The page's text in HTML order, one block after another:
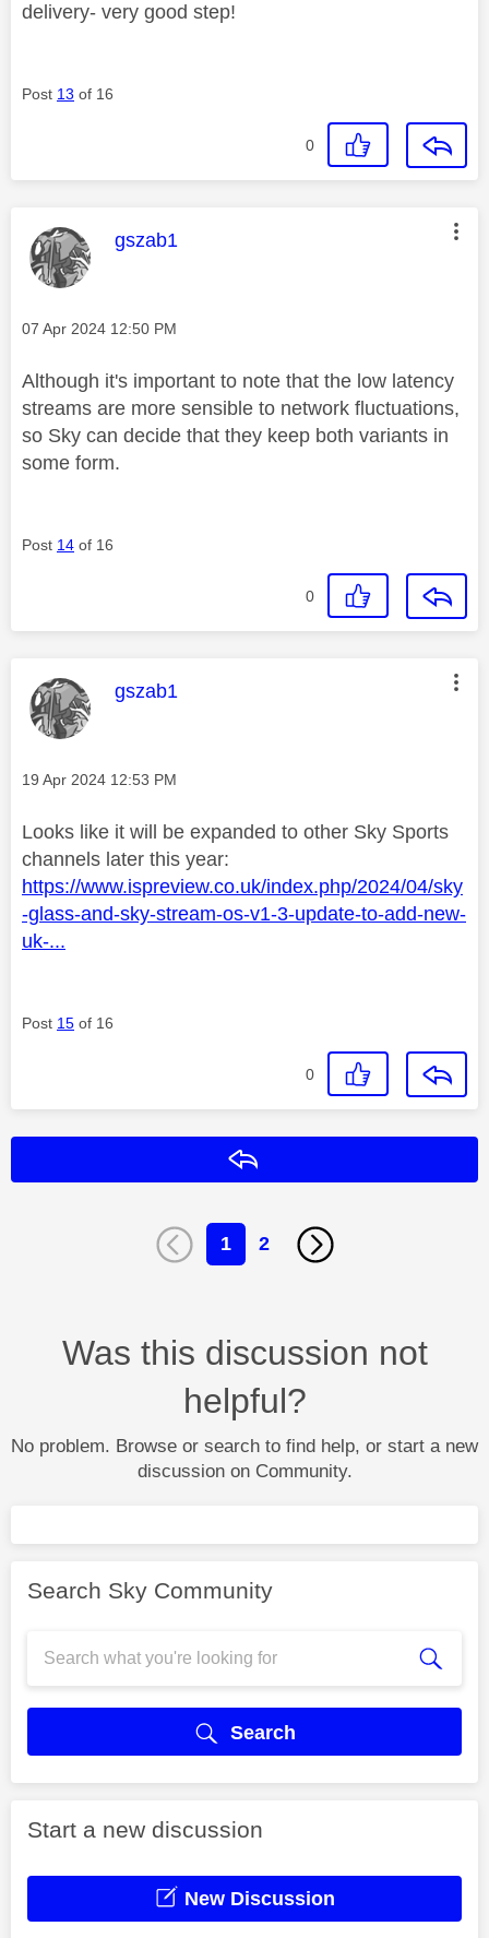
delivery- very good step!
Post 13 of 16
0
This message was authored by:
gszab1
Message posted on
‎07 Apr 2024 12:50 PM
Although it's important to note that the low latency
streams are more sensible to network fluctuations,
so Sky can decide that they keep both variants in
some form.
Post 14 of 16
0
This message was authored by:
gszab1
Message posted on
‎19 Apr 2024 12:53 PM
Looks like it will be expanded to other Sky Sports
channels later this year:
https://www.ispreview.co.uk/index.php/2024/04/sky
-glass-and-sky-stream-os-v1-3-update-to-add-new-
uk-...
Post 15 of 16
0
1 2
Was this discussion not
helpful?
No problem. Browse or search to find help, or start a new
discussion on Community.
Search Sky Community
Search
Start a new discussion
New Discussion